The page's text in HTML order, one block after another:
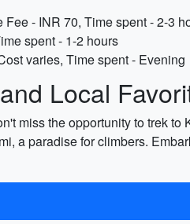
- INR 70, Time spent - 2-3
spent - 1-2 hours
varies, Time spent - Evening
Local
miss the opportunity to trek
a paradise for climbers.